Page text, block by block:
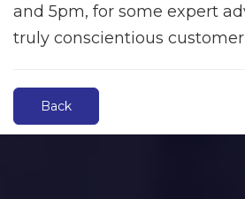
and 5pm, for some expert
truly conscientious customer
Back